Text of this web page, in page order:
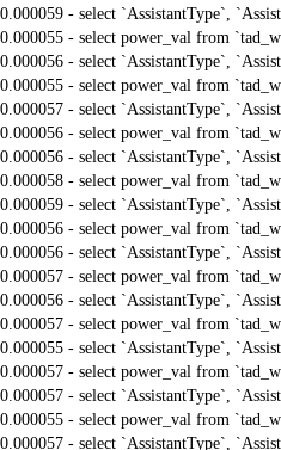
0.000059 - select `AssistantType`,
0.000055 - select power_val from
0.000056 - select `AssistantType`,
0.000055 - select power_val from
0.000057 - select `AssistantType`,
0.000056 - select power_val from
0.000056 - select `AssistantType`,
0.000058 - select power_val from
0.000059 - select `AssistantType`,
0.000056 - select power_val from
0.000056 - select `AssistantType`,
0.000057 - select power_val from
0.000056 - select `AssistantType`,
0.000057 - select power_val from
0.000055 - select `AssistantType`,
0.000057 - select power_val from
0.000057 - select `AssistantType`,
0.000055 - select power_val from
0.000057 - select `AssistantType`,